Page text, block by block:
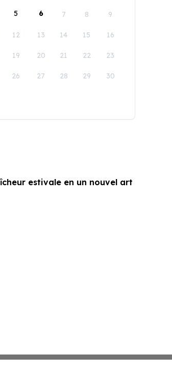
5 6 7 8 9
12 13 14 15 16
19 20 21 22 23
26 27 28 29 30
estivale en un nouvel art